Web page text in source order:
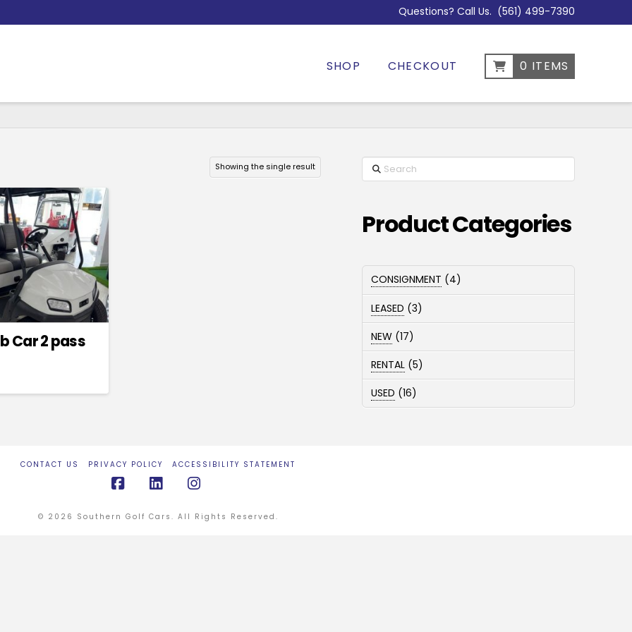
Questions? Call Us. (561) 499-7390
SHOP CHECKOUT 0 ITEMS
Showing the single result
Car 2 pass
Search
Product Categories
CONSIGNMENT 44
products
LEASED
33
products
NEW 1717
products
RENTAL 55
products
USED
1616
products
CONTACT US PRIVACY POLICY ACCESSIBILITY STATEMENT
© 2026 Southern Golf Cars. All Rights Reserved.